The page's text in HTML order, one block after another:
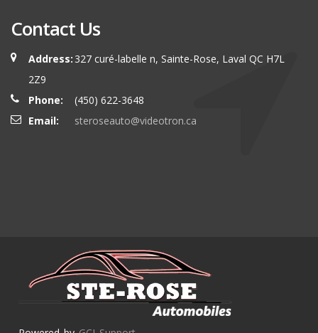
Contact Us
Address: 327 curé-labelle n, Sainte-Rose, Laval QC H7L
2Z9
Phone:
(450) 622-3648
Email:
steroseauto@videotron.ca